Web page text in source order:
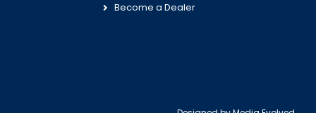
Become a Dealer